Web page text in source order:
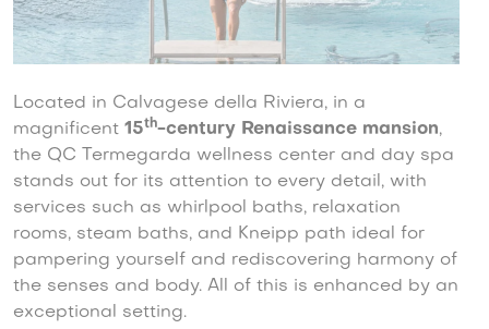
Located in Calvagese della Riviera, in a
magnificent 15th-century Renaissance mansion,
the QC Termegarda wellness center and day spa
stands out for its attention to every detail, with
services such as whirlpool baths, relaxation
rooms, steam baths, and Kneipp path ideal for
pampering yourself and rediscovering harmony of
the senses and body. All of this is enhanced by an
exceptional setting.